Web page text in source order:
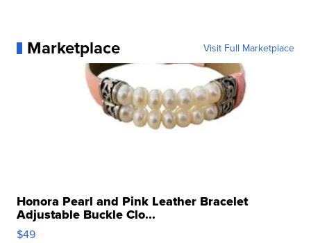
Marketplace Visit Full Marketplace
Honora Pearl and Pink Leather Bracelet
Adjustable Buckle Clo...
$49